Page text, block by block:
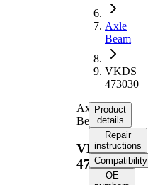
Axle
Beam
VKDS
473030
Axle
Beam
VKDS
473030
Product
details
Repair
instructions
Compatibility
OE
numbers